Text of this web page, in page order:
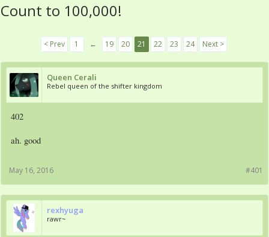
Count to 100,000!
< Prev 1 ← 19 20 21 22 23 24 Next >
Queen Cerali
Rebel queen of the shifter kingdom
402
ah. good
#401
May 16, 2016
rexhyuga
rawr~